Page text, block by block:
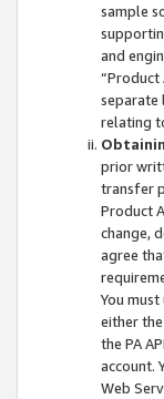
sample
and
“Product
separate
relating
prior
transfer
Product
change,
agree
You
either
the PA
account.
Web